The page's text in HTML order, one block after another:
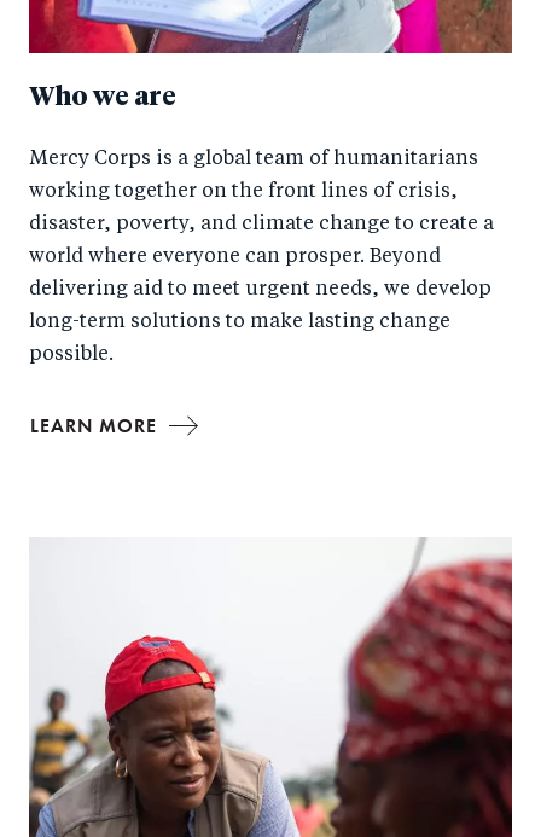
Who we are
Mercy Corps is a global team of humanitarians
working together on the front lines of crisis,
disaster, poverty, and climate change to create a
world where everyone can prosper. Beyond
delivering aid to meet urgent needs, we develop
long-term solutions to make lasting change
possible.
LEARN MORE